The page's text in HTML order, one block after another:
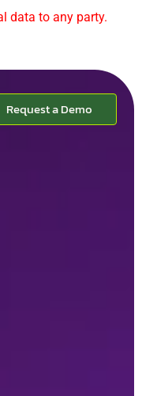
data to any party.
Request a Demo